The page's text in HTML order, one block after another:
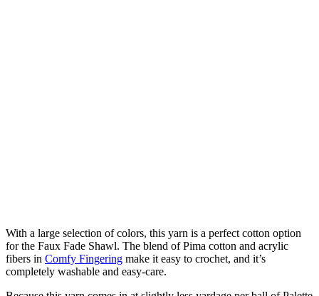
With a large selection of colors, this yarn is a perfect cotton option
for the Faux Fade Shawl. The blend of Pima cotton and acrylic
fibers in Comfy Fingering make it easy to crochet, and it’s
completely washable and easy-care.